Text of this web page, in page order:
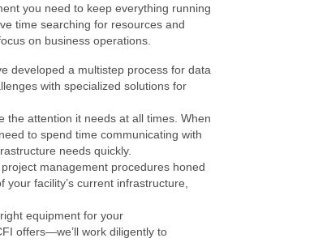
you need to keep everything running
time searching for resources and
on business operations.
developed a multistep process for data
with specialized solutions for
the attention it needs at all times. When
to spend time communicating with
needs quickly.
management procedures honed
facility’s current infrastructure,
equipment for your
offers—we’ll work diligently to